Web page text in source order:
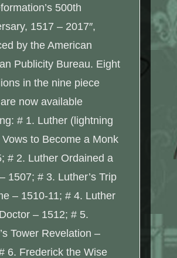
500th
1517 – 2017″,
by the American
Publicity Bureau. Eight
in the nine piece
now available
# 1. Luther (lightning
to Become a Monk
# 2. Luther Ordained a
1507; # 3. Luther’s Trip
– 1510-11; # 4. Luther
– 1512; # 5.
Tower Revelation –
6. Frederick the Wise